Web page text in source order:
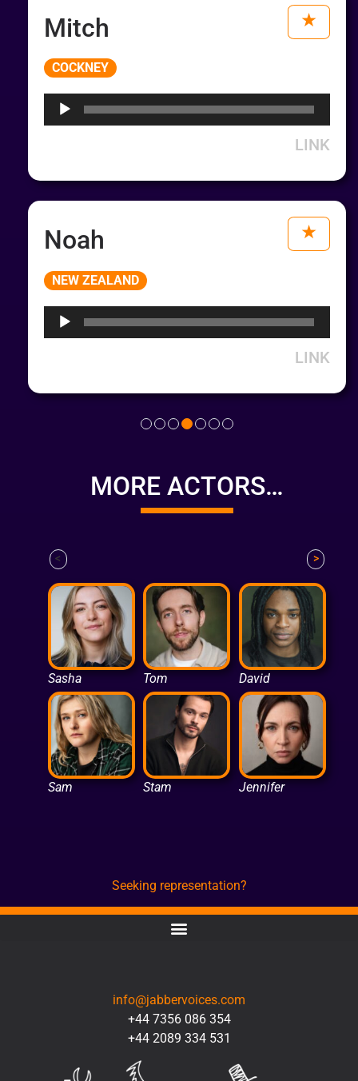
Mitch
COCKNEY
LINK
Noah
NEW ZEALAND
LINK
MORE ACTORS…
< >
Sasha Tom David
Sam Stam Jennifer
Seeking representation?
info@jabbervoices.com
+44 7356 086 354
+44 2089 334 531